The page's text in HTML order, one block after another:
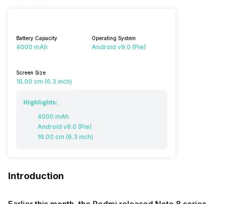
Battery Capacity
4000 mAh
Operating System
Android v9.0 (Pie)
Screen Size
16.00 cm (6.3 inch)
Highlights:
4000 mAh
Android v9.0 (Pie)
16.00 cm (6.3 inch)
Introduction